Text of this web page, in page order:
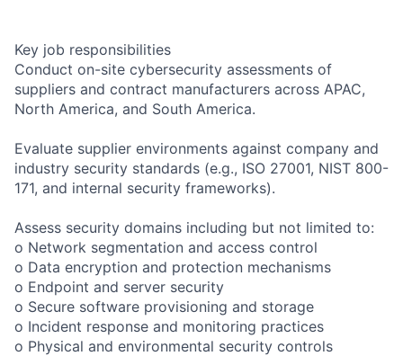
Key job responsibilities
Conduct on-site cybersecurity assessments of
suppliers and contract manufacturers across APAC,
North America, and South America.
Evaluate supplier environments against company and
industry security standards (e.g., ISO 27001, NIST 800-
171, and internal security frameworks).
Assess security domains including but not limited to:
o Network segmentation and access control
o Data encryption and protection mechanisms
o Endpoint and server security
o Secure software provisioning and storage
o Incident response and monitoring practices
o Physical and environmental security controls